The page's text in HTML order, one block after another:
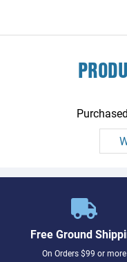
Free Ground
On Orders $99 or more